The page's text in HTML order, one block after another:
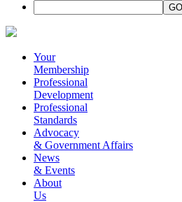
Your
Membership
Professional
Development
Professional
Standards
Advocacy
& Government Affairs
News
& Events
About
Us